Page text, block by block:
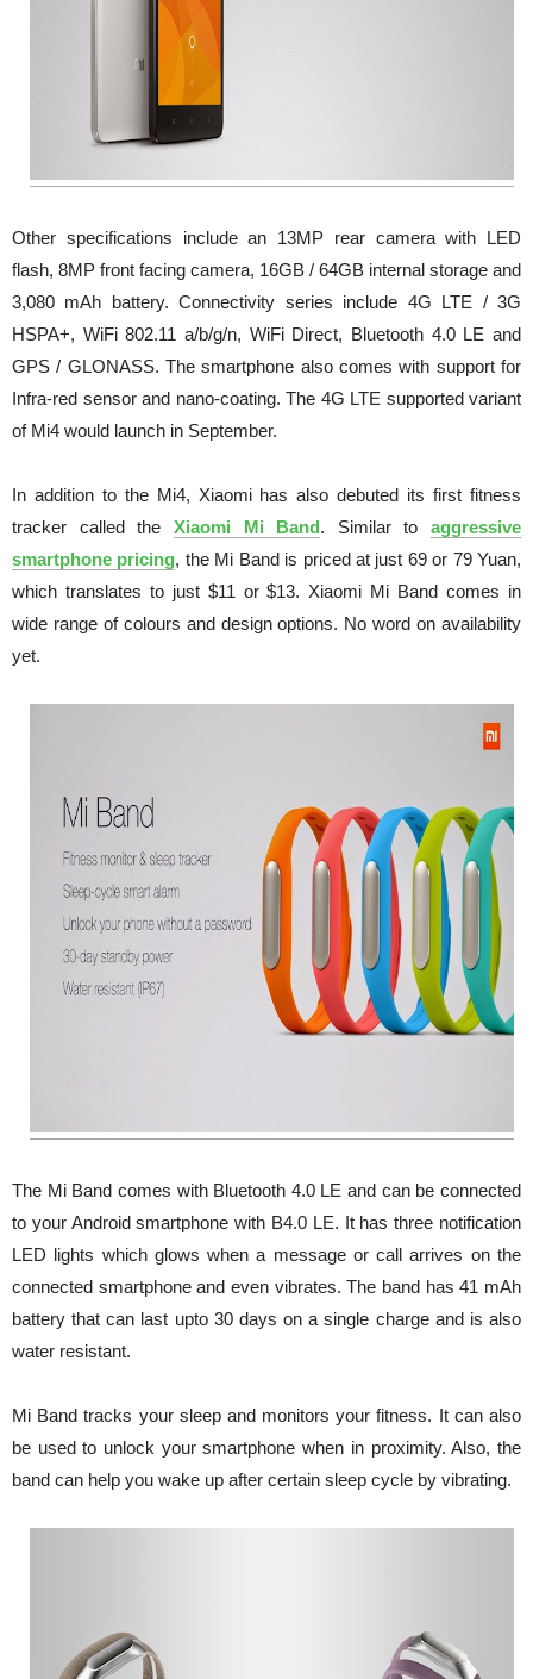
Other specifications include an 13MP rear camera with LED
flash, 8MP front facing camera, 16GB / 64GB internal storage and
3,080 mAh battery. Connectivity series include 4G LTE / 3G
HSPA+, WiFi 802.11 a/b/g/n, WiFi Direct, Bluetooth 4.0 LE and
GPS / GLONASS. The smartphone also comes with support for
Infra-red sensor and nano-coating. The 4G LTE supported variant
of Mi4 would launch in September.
In addition to the Mi4, Xiaomi has also debuted its first fitness
tracker called the Xiaomi Mi Band. Similar to aggressive
smartphone pricing, the Mi Band is priced at just 69 or 79 Yuan,
which translates to just $11 or $13. Xiaomi Mi Band comes in
wide range of colours and design options. No word on availability
yet.
The Mi Band comes with Bluetooth 4.0 LE and can be connected
to your Android smartphone with B4.0 LE. It has three notification
LED lights which glows when a message or call arrives on the
connected smartphone and even vibrates. The band has 41 mAh
battery that can last upto 30 days on a single charge and is also
water resistant.
Mi Band tracks your sleep and monitors your fitness. It can also
be used to unlock your smartphone when in proximity. Also, the
band can help you wake up after certain sleep cycle by vibrating.